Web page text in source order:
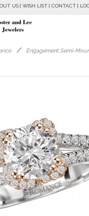
US WISH LIST CONTACT
/ Engagement Semi-